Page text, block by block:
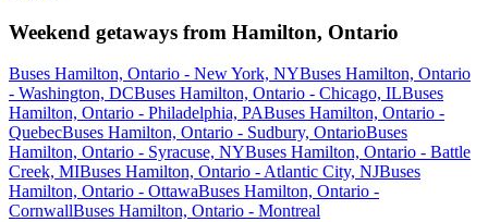
Weekend getaways from Hamilton, Ontario
Buses Hamilton, Ontario - New York, NYBuses Hamilton, Ontario
- Washington, DCBuses Hamilton, Ontario - Chicago, ILBuses
Hamilton, Ontario - Philadelphia, PABuses Hamilton, Ontario -
QuebecBuses Hamilton, Ontario - Sudbury, OntarioBuses
Hamilton, Ontario - Syracuse, NYBuses Hamilton, Ontario - Battle
Creek, MIBuses Hamilton, Ontario - Atlantic City, NJBuses
Hamilton, Ontario - OttawaBuses Hamilton, Ontario -
CornwallBuses Hamilton, Ontario - Montreal